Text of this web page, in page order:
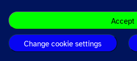
Accept
Change cookie settings